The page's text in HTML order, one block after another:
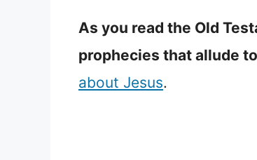
As you read the Old
prophecies that allude
about Jesus.